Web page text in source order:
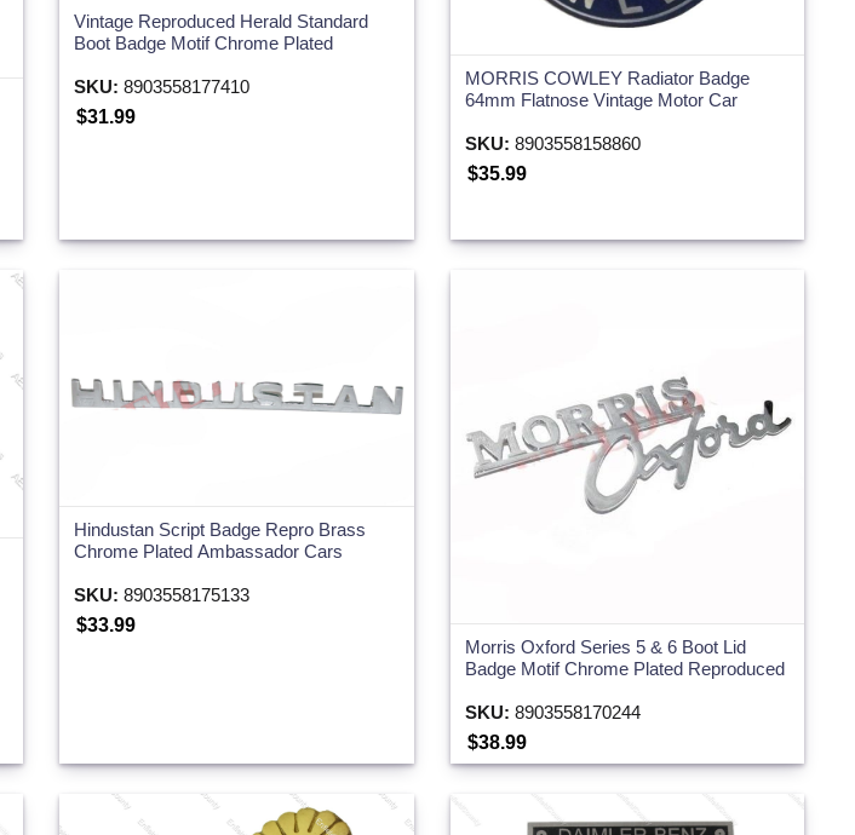
Vintage Reproduced Herald Standard
Boot Badge Motif Chrome Plated
SKU: 8903558177410
$31.99
MORRIS COWLEY Radiator Badge
64mm Flatnose Vintage Motor Car
SKU: 8903558158860
$35.99
Hindustan Script Badge Repro Brass
Chrome Plated Ambassador Cars
SKU: 8903558175133
$33.99
Morris Oxford Series 5 & 6 Boot Lid
Badge Motif Chrome Plated Reproduced
SKU: 8903558170244
$38.99